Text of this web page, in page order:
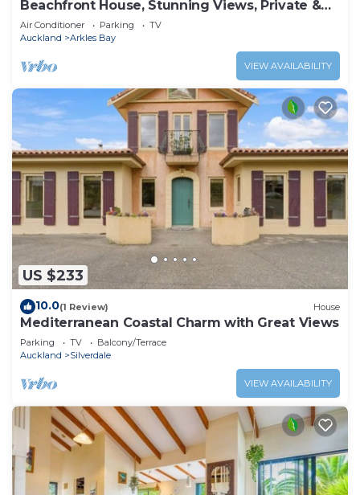
Beachfront House, Stunning Views, Private &
Serene
Air Conditioner Parking
TV
Auckland
Arkles Bay
VIEW AVAILABILITY
US $233
10.0(1 Review) House
Mediterranean Coastal Charm with Great Views
Parking TV
Balcony/Terrace
Auckland
Silverdale
VIEW AVAILABILITY